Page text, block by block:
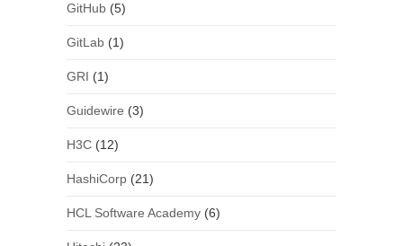
GitHub(5)
GitLab(1)
GRI (1)
Guidewire (3)
H3C(12)
HashiCorp(21)
HCL Software Academy(6)